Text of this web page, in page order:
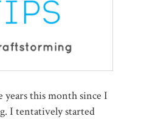
years this month since I
I tentatively started